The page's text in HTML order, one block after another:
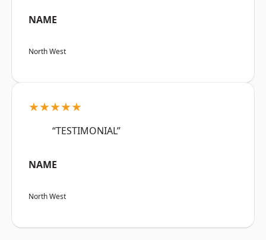
NAME
North West
★★★★★
“TESTIMONIAL”
NAME
North West